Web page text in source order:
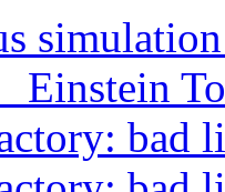
Einstein
bad